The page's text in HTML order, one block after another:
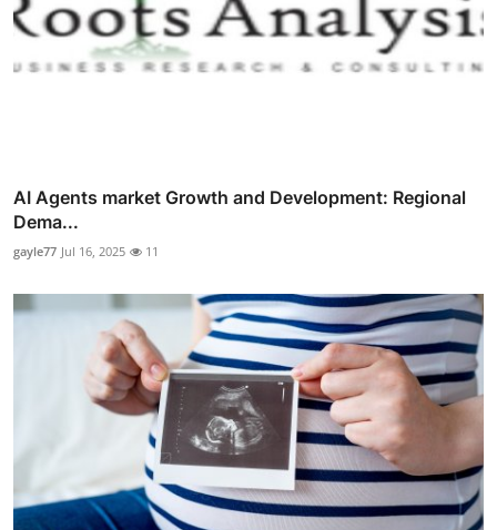
AI Agents market Growth and Development: Regional
Dema...
gayle77 Jul 16, 2025 11